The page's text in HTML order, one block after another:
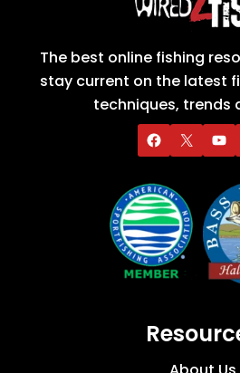
The best online fishing
stay current on the latest
techniques, trends